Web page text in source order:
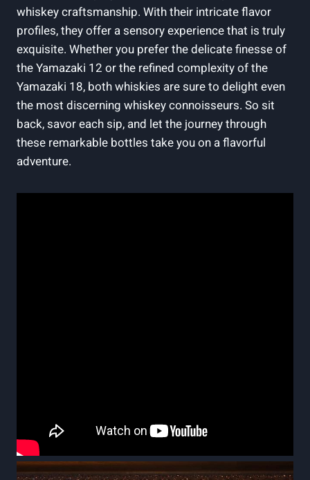
whiskey craftsmanship. With their intricate flavor
profiles, they offer a sensory experience that is truly
exquisite. Whether you prefer the delicate finesse of
the Yamazaki 12 or the refined complexity of the
Yamazaki 18, both whiskies are sure to delight even
the most discerning whiskey connoisseurs. So sit
back, savor each sip, and let the journey through
these remarkable bottles take you on a flavorful
adventure.